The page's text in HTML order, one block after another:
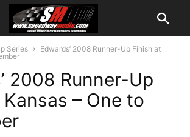
Series
Edwards’ 2008 Runner-Up Finish at
2008 Runner-Up
– One to